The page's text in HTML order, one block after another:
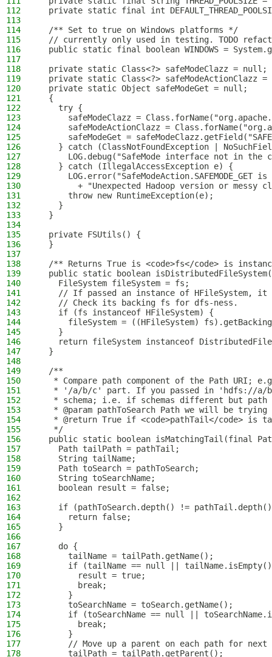
112
private static final int
113
114
  /** Set to true on Windows platforms */
115
// currently only used in testing. TODO
116
public static final boolean WINDOWS =
117
118
  private static Class<?> safeModeClazz = null;
119
private static Class<?> safeModeActionClazz =
120
  private static Object safeModeGet = null;
121
  {
122
    try {
123
safeModeClazz =
124
safeModeActionClazz =
125
safeModeGet =
126
} catch (ClassNotFoundException |
127
LOG.debug("SafeMode interface not in the
128
    } catch (IllegalAccessException e) {
129
LOG.error("SafeModeAction.SAFEMODE_GET is
130
+ "Unexpected Hadoop version or messy
131
      throw new RuntimeException(e);
132
    }
133
  }
134
135
  private FSUtils() {
136
  }
137
138
/** Returns True is <code>fs</code> is
139
public static boolean
140
    FileSystem fileSystem = fs;
141
// If passed an instance of HFileSystem,
142
    // Check its backing fs for dfs-ness.
143
    if (fs instanceof HFileSystem) {
144
fileSystem = ((HFileSystem)
145
    }
146
return fileSystem instanceof
147
  }
148
149
  /**
150
* Compare path component of the Path URI;
151
* '/a/b/c' part. If you passed in 'hdfs://
152
* schema; i.e. if schemas different but
153
* @param pathToSearch Path we will be trying
154
* @return True if <code>pathTail</code> is
155
   */
156
public static boolean isMatchingTail(final
157
    Path tailPath = pathTail;
158
    String tailName;
159
    Path toSearch = pathToSearch;
160
    String toSearchName;
161
    boolean result = false;
162
163
if (pathToSearch.depth() !=
164
      return false;
165
    }
166
167
    do {
168
      tailName = tailPath.getName();
169
if (tailName == null ||
170
        result = true;
171
        break;
172
      }
173
      toSearchName = toSearch.getName();
174
if (toSearchName == null ||
175
        break;
176
      }
177
// Move up a parent on each path for
178
      tailPath = tailPath.getParent();